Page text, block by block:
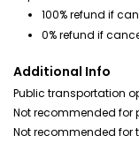
100% refund if
0% refund if
Additional Info
Public transportation
Not recommended for
Not recommended for